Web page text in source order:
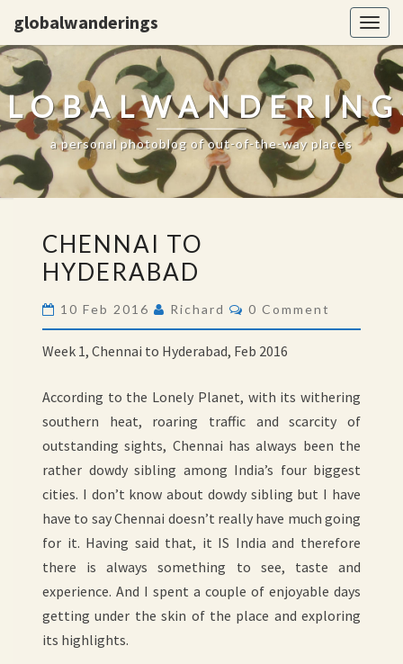
globalwanderings
a personal photoblog of out-of-the-way places
TO
HYDERABAD
CHENNAI TO
HYDERABAD
10 Feb 2016 Richard Comments
0 Comment
Week 1, Chennai to Hyderabad, Feb 2016
According to the Lonely Planet, with its withering
southern heat, roaring traffic and scarcity of
outstanding sights, Chennai has always been the
rather dowdy sibling among India’s four biggest
cities. I don’t know about dowdy sibling but I have
have to say Chennai doesn’t really have much going
for it. Having said that, it IS India and therefore
there is always something to see, taste and
experience. And I spent a couple of enjoyable days
getting under the skin of the place and exploring
its highlights.